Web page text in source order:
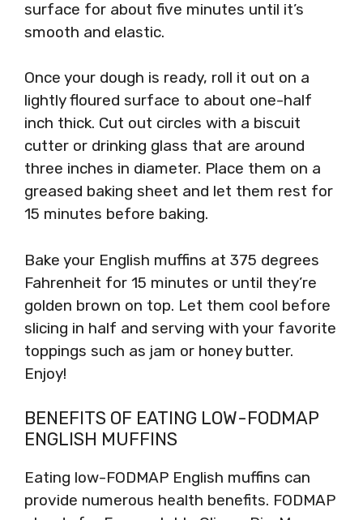
surface for about five minutes until it’s
smooth and elastic.
Once your dough is ready, roll it out on a
lightly floured surface to about one-half
inch thick. Cut out circles with a biscuit
cutter or drinking glass that are around
three inches in diameter. Place them on a
greased baking sheet and let them rest for
15 minutes before baking.
Bake your English muffins at 375 degrees
Fahrenheit for 15 minutes or until they’re
golden brown on top. Let them cool before
slicing in half and serving with your favorite
toppings such as jam or honey butter.
Enjoy!
BENEFITS OF EATING LOW-FODMAP
ENGLISH MUFFINS
Eating low-FODMAP English muffins can
provide numerous health benefits. FODMAP